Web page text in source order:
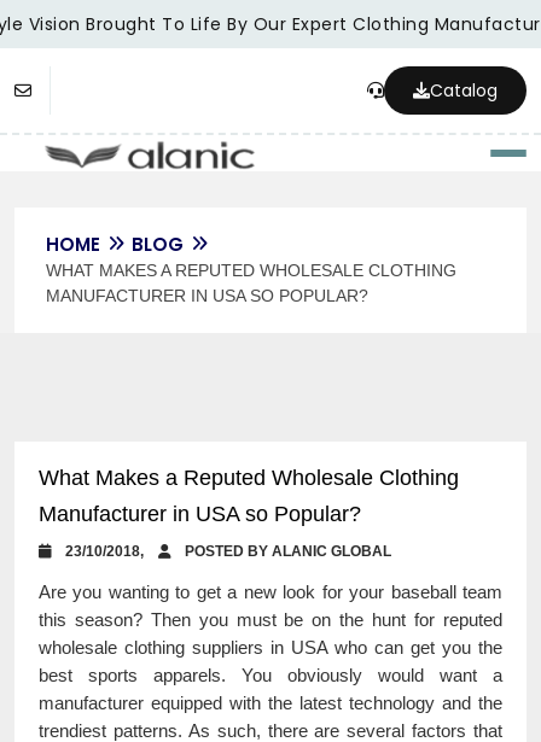
Vision Brought To Life By Our Expert Clothing
Catalog
HOME BLOG
WHAT MAKES A REPUTED WHOLESALE CLOTHING
MANUFACTURER IN USA SO POPULAR?
What Makes a Reputed Wholesale Clothing
Manufacturer in USA so Popular?
23/10/2018, POSTED BY ALANIC GLOBAL
Are you wanting to get a new look for your baseball team
this season? Then you must be on the hunt for reputed
wholesale clothing suppliers in USA who can get you the
best sports apparels. You obviously would want a
manufacturer equipped with the latest technology and the
trendiest patterns. As such, there are several factors that